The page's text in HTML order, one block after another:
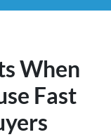
When
Fast